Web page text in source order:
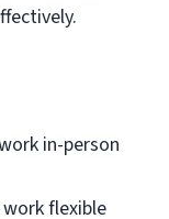
in-person
flexible